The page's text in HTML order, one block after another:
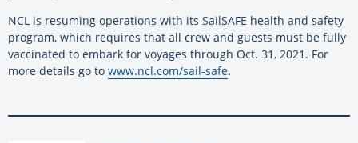
NCL is resuming operations with its SailSAFE health and safety
program, which requires that all crew and guests must be fully
vaccinated to embark for voyages through Oct. 31, 2021. For
more details go to www.ncl.com/sail-safe.